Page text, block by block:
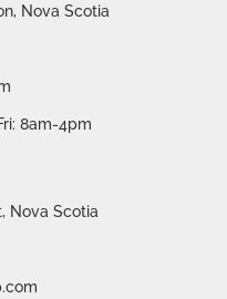
Nova Scotia
8am-4pm
Nova Scotia